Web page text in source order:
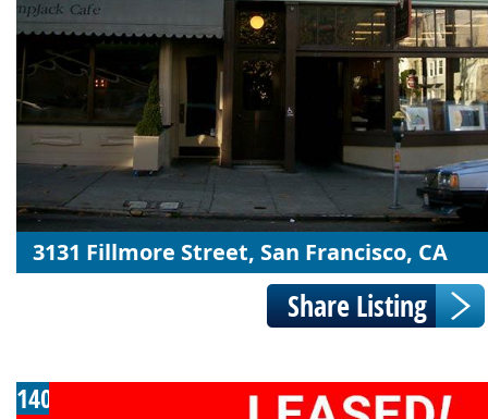
3131 Fillmore Street, San Francisco, CA
140